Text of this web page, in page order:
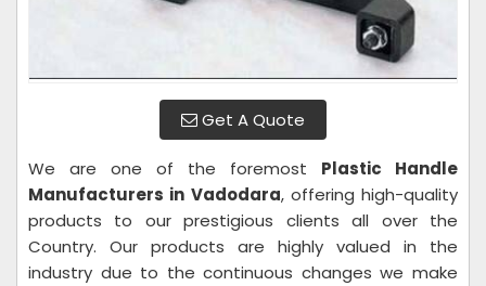
Get A Quote
We are one of the foremost Plastic Handle
Manufacturers in Vadodara, offering high-quality
products to our prestigious clients all over the
Country. Our products are highly valued in the
industry due to the continuous changes we make